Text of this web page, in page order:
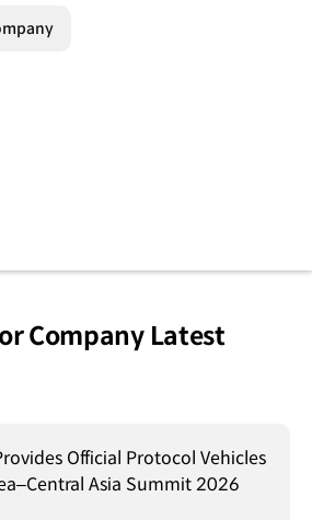
Company Latest
Official Protocol Vehicles
Asia Summit 2026